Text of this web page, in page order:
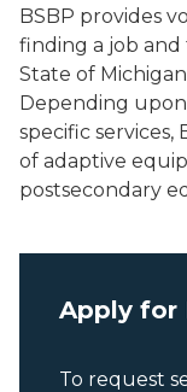
BSBP provides
finding a job and
State of
Depending
specific services,
of adaptive
postsecondary
Apply for
To request